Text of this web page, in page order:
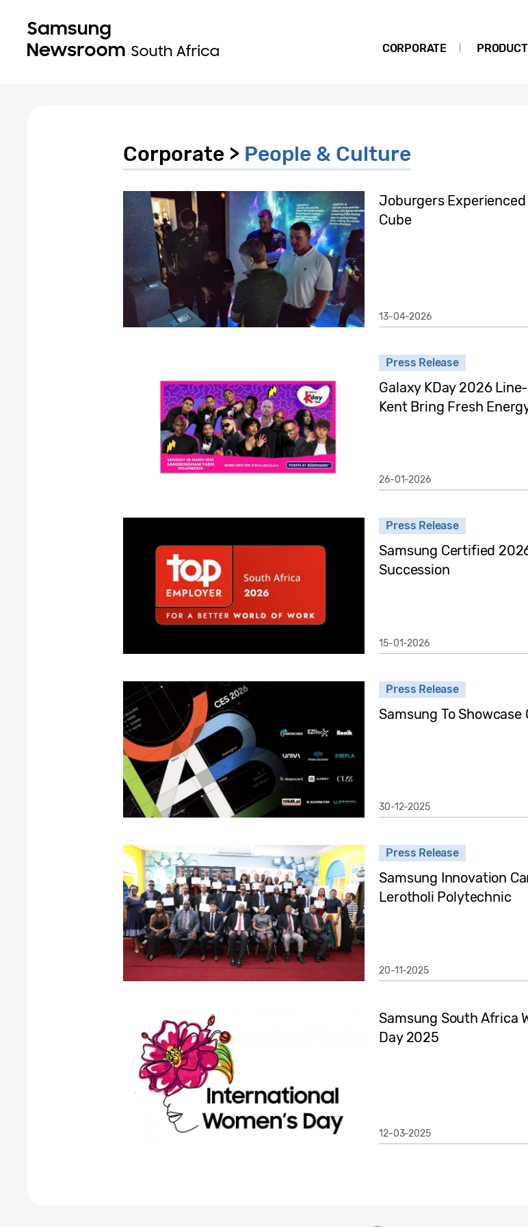
CORPORATE
Corporate > People & Culture
Joburgers Experienced
Cube
13-04-2026
Press Release
Galaxy KDay 2026
Kent Bring Fresh
26-01-2026
Press Release
Samsung Certified
Succession
15-01-2026
Press Release
Samsung To
30-12-2025
Press Release
Samsung Innovation
Lerotholi Polytechnic
20-11-2025
Samsung South Africa
Day 2025
12-03-2025